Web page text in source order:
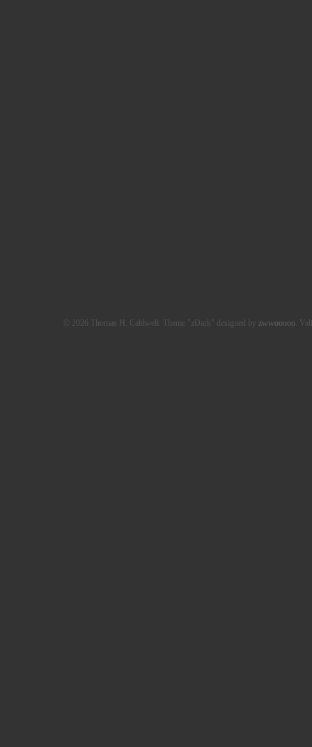
© 2026 Thomas H. Caldwell. Theme "zDark" designed by zwwooooo.